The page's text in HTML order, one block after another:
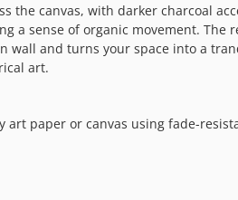
the canvas, with darker charcoal
a sense of organic movement.
wall and turns your space into a
art.
paper or canvas using fade-